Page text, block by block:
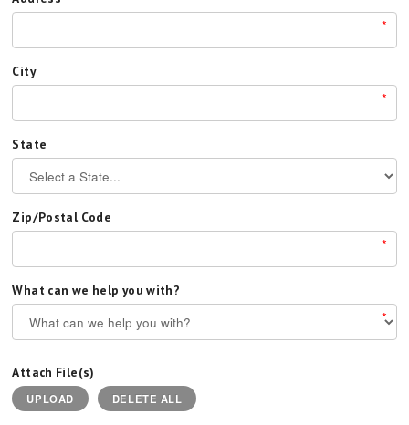
*
City
*
State
Zip/Postal Code
*
What can we help you with?
*
Attach File(s)
UPLOAD DELETE ALL